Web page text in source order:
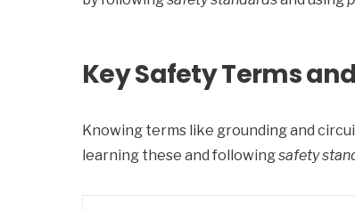
Key Safety Terms
Knowing terms like grounding and
learning these and followingsafety